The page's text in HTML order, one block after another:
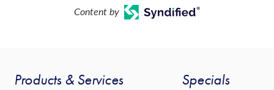
Content by
Products & Services Specials